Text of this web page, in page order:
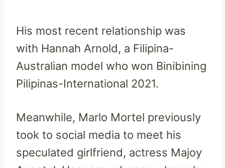
His most recent relationship was
with Hannah Arnold, a Filipina-
Australian model who won Binibining
Pilipinas-International 2021.
Meanwhile, Marlo Mortel previously
took to social media to meet his
speculated girlfriend, actress Majoy